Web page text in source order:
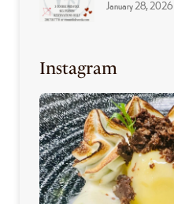
January 28, 2026
Instagram